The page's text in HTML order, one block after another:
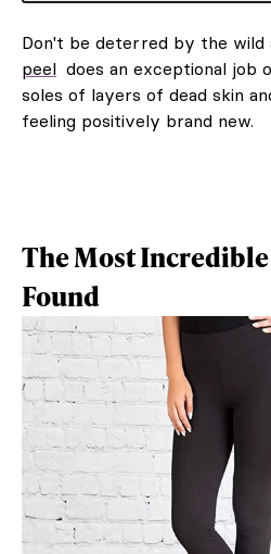
Don't be deterred by the wild
peel does an exceptional job
soles of layers of dead skin
feeling positively brand new.
The Most Incredible
Found